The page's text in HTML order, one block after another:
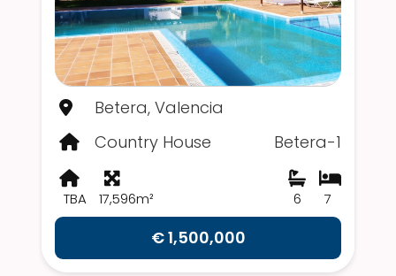
Betera, Valencia
Country House
Betera-1
TBA 17,596m² 7
6
€ 1,500,000